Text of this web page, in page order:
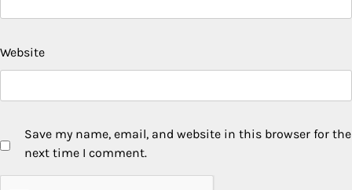
Website
Save my name, email, and website in this browser for the
next time I comment.